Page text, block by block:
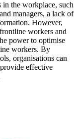
in the workplace, such
managers, a lack of
However,
workers and
power to optimise
workers. By
organisations can
effective